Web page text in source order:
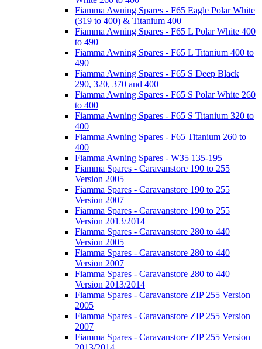
Fiamma Awning Spares - F65 Eagle Polar White
(319 to 400) & Titanium 400
Fiamma Awning Spares - F65 L Polar White 400
to 490
Fiamma Awning Spares - F65 L Titanium 400 to
490
Fiamma Awning Spares - F65 S Deep Black
290, 320, 370 and 400
Fiamma Awning Spares - F65 S Polar White 260
to 400
Fiamma Awning Spares - F65 S Titanium 320 to
400
Fiamma Awning Spares - F65 Titanium 260 to
400
Fiamma Awning Spares - W35 135-195
Fiamma Spares - Caravanstore 190 to 255
Version 2005
Fiamma Spares - Caravanstore 190 to 255
Version 2007
Fiamma Spares - Caravanstore 190 to 255
Version 2013/2014
Fiamma Spares - Caravanstore 280 to 440
Version 2005
Fiamma Spares - Caravanstore 280 to 440
Version 2007
Fiamma Spares - Caravanstore 280 to 440
Version 2013/2014
Fiamma Spares - Caravanstore ZIP 255 Version
2005
Fiamma Spares - Caravanstore ZIP 255 Version
2007
Fiamma Spares - Caravanstore ZIP 255 Version